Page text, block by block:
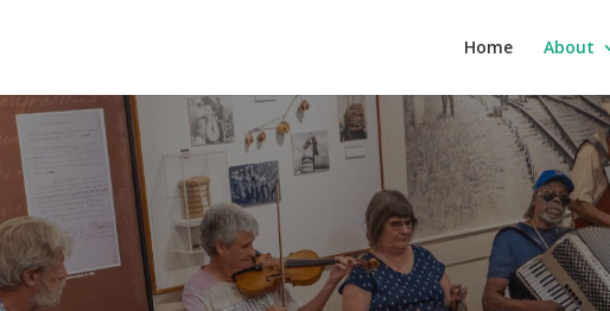
Home About